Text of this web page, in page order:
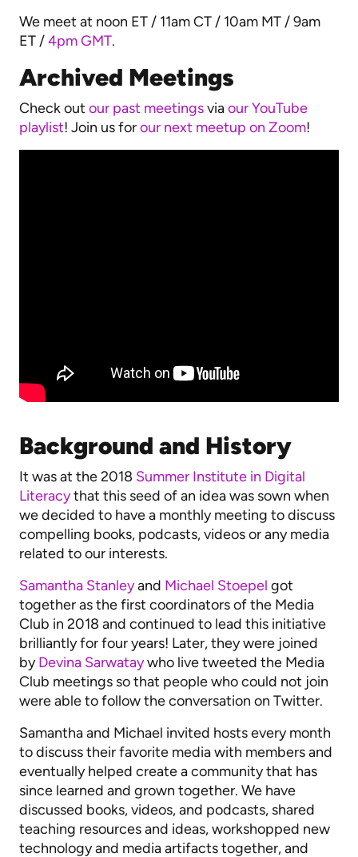
We meet at noon ET / 11am CT / 10am MT / 9am
ET /4pm GMT.
Archived Meetings
Check out our past meetingsviaour YouTube
playlist! Join us forour next meetup on Zoom!
Background and History
It was at the 2018 Summer Institute in Digital
Literacythat this seed of an idea was sown when
we decided to have a monthly meeting to discuss
compelling books, podcasts, videos or any media
related to our interests.
Samantha Stanleyand Michael Stoepel got
together as the first coordinators of the Media
Club in 2018 and continued to lead this initiative
brilliantly for four years! Later, they were joined
byDevina Sarwataywho live tweeted the Media
Club meetings so that people who could not join
were able to follow the conversation on Twitter.
Samantha and Michael invited hosts every month
to discuss their favorite media with members and
eventually helped create a community that has
since learned and grown together. We have
discussed books, videos, and podcasts, shared
teaching resources and ideas, workshopped new
technology and media artifacts together, and